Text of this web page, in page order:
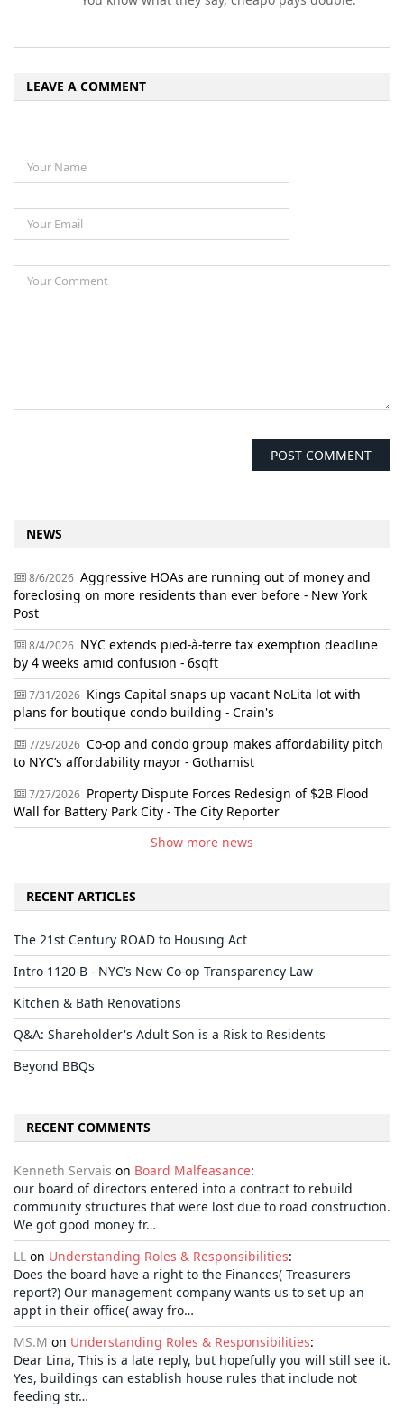
LEAVE A COMMENT
NEWS
8/6/2026 Aggressive HOAs are running out of money and
foreclosing on more residents than ever before - New York
Post
8/4/2026 NYC extends pied-à-terre tax exemption deadline
by 4 weeks amid confusion - 6sqft
7/31/2026 Kings Capital snaps up vacant NoLita lot with
plans for boutique condo building - Crain's
7/29/2026 Co-op and condo group makes affordability pitch
to NYC’s affordability mayor - Gothamist
7/27/2026 Property Dispute Forces Redesign of $2B Flood
Wall for Battery Park City - The City Reporter
Show more news
RECENT ARTICLES
The 21st Century ROAD to Housing Act
Intro 1120-B - NYC’s New Co-op Transparency Law
Kitchen & Bath Renovations
Q&A: Shareholder's Adult Son is a Risk to Residents
Beyond BBQs
RECENT COMMENTS
Kenneth Servais on Board Malfeasance:
our board of directors entered into a contract to rebuild
community structures that were lost due to road construction.
We got good money fr…
LL on Understanding Roles & Responsibilities:
Does the board have a right to the Finances( Treasurers
report?) Our management company wants us to set up an
appt in their office( away fro…
MS.M on Understanding Roles & Responsibilities:
Dear Lina, This is a late reply, but hopefully you will still see it.
Yes, buildings can establish house rules that include not
feeding str…